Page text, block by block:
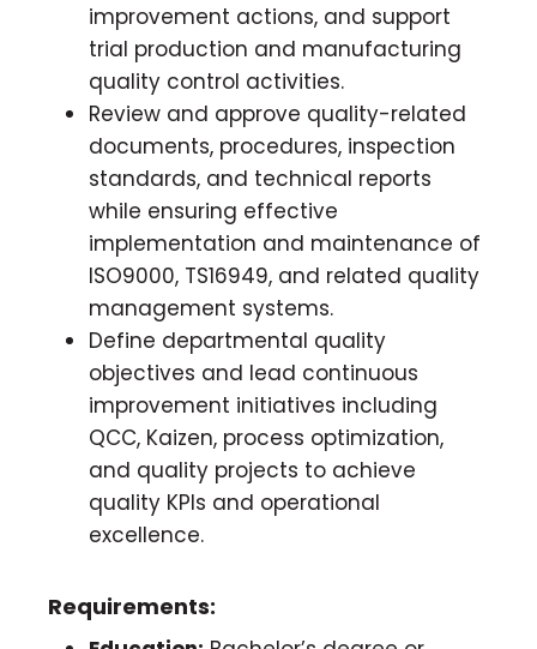
improvement actions, and support
trial production and manufacturing
quality control activities.
Review and approve quality-related
documents, procedures, inspection
standards, and technical reports
while ensuring effective
implementation and maintenance of
ISO9000, TS16949, and related quality
management systems.
Define departmental quality
objectives and lead continuous
improvement initiatives including
QCC, Kaizen, process optimization,
and quality projects to achieve
quality KPIs and operational
excellence.
Requirements: